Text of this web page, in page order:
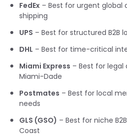
FedEx – Best for urgent global
shipping
UPS – Best for structured B2B
DHL – Best for time-critical
Miami Express – Best for
Miami-Dade
Postmates – Best for local
needs
GLS (GSO) – Best for niche
Coast